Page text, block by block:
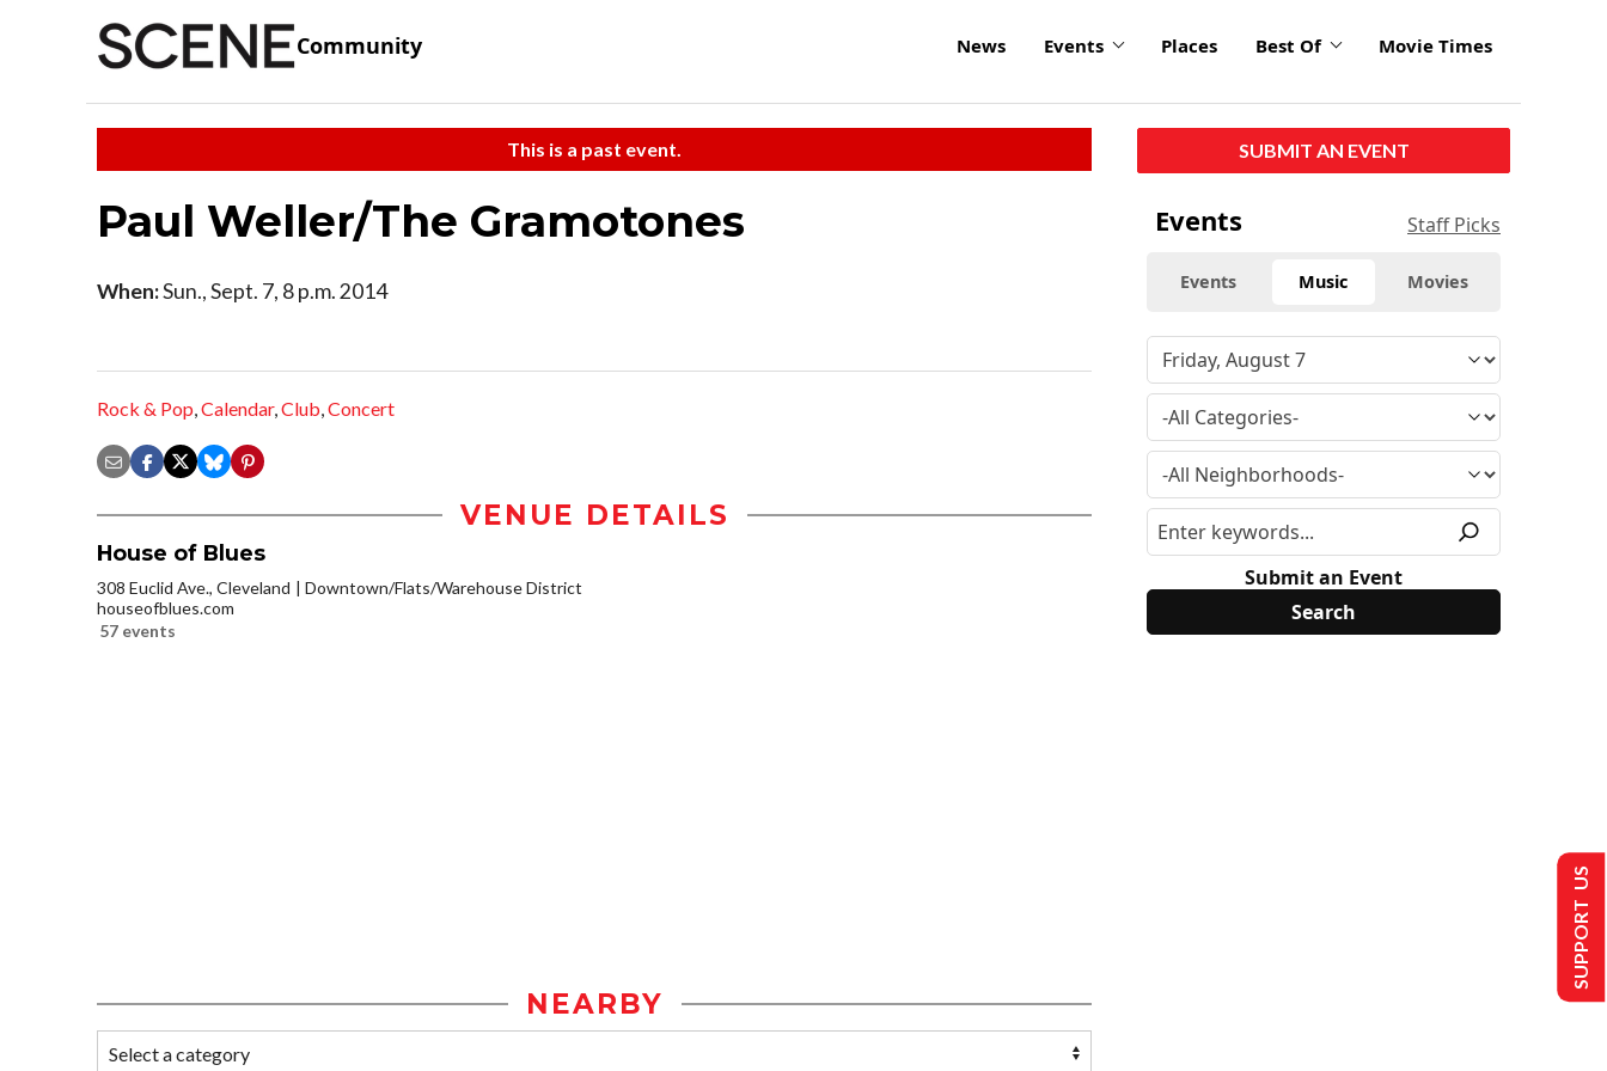
Community News Events Places Best Of Movie Times
This is a past event.
Paul Weller/The Gramotones
When:Sun., Sept. 7, 8 p.m. 2014
Rock & Pop,Calendar,Club,Concert
VENUE DETAILS
House of Blues
308 Euclid Ave., Cleveland
Downtown/Flats/Warehouse District
houseofblues.com
57 events
NEARBY
SUBMIT AN EVENT
Events Staff Picks
Events Music Movies
Submit an Event
SUPPORT US